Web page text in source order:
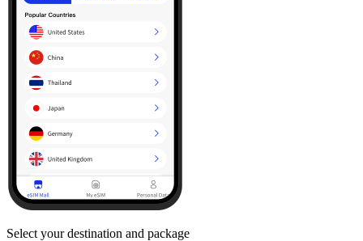
Select your destination and package